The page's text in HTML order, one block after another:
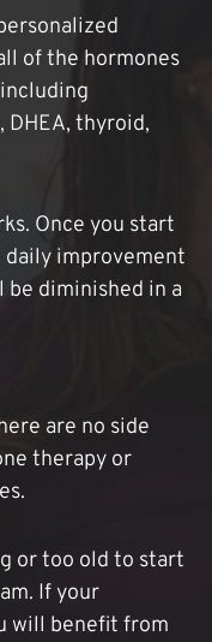
of the hormones
thyroid,
Once you start
improvement
be diminished in a
are no side
therapy or
or too old to start
If your
will benefit from